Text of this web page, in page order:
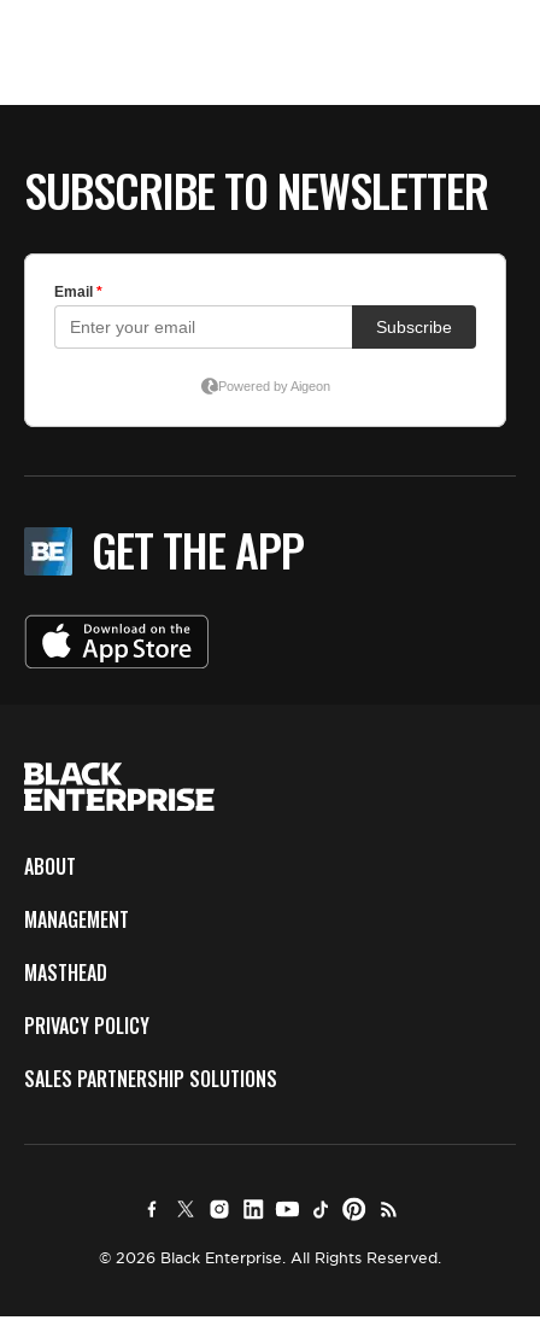
SUBSCRIBE TO NEWSLETTER
GET THE APP
ABOUT
MANAGEMENT
MASTHEAD
PRIVACY POLICY
SALES PARTNERSHIP SOLUTIONS
© 2026 Black Enterprise. All Rights Reserved.